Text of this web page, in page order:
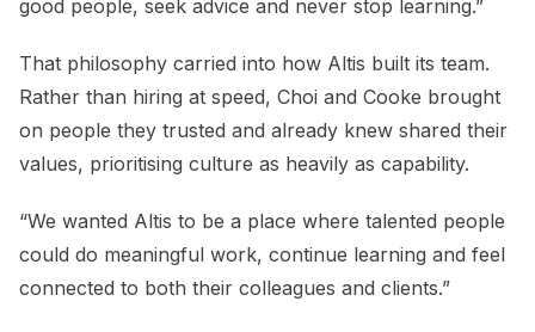
good people, seek advice and never stop learning.”
That philosophy carried into how Altis built its team.
Rather than hiring at speed, Choi and Cooke brought
on people they trusted and already knew shared their
values, prioritising culture as heavily as capability.
“We wanted Altis to be a place where talented people
could do meaningful work, continue learning and feel
connected to both their colleagues and clients.”